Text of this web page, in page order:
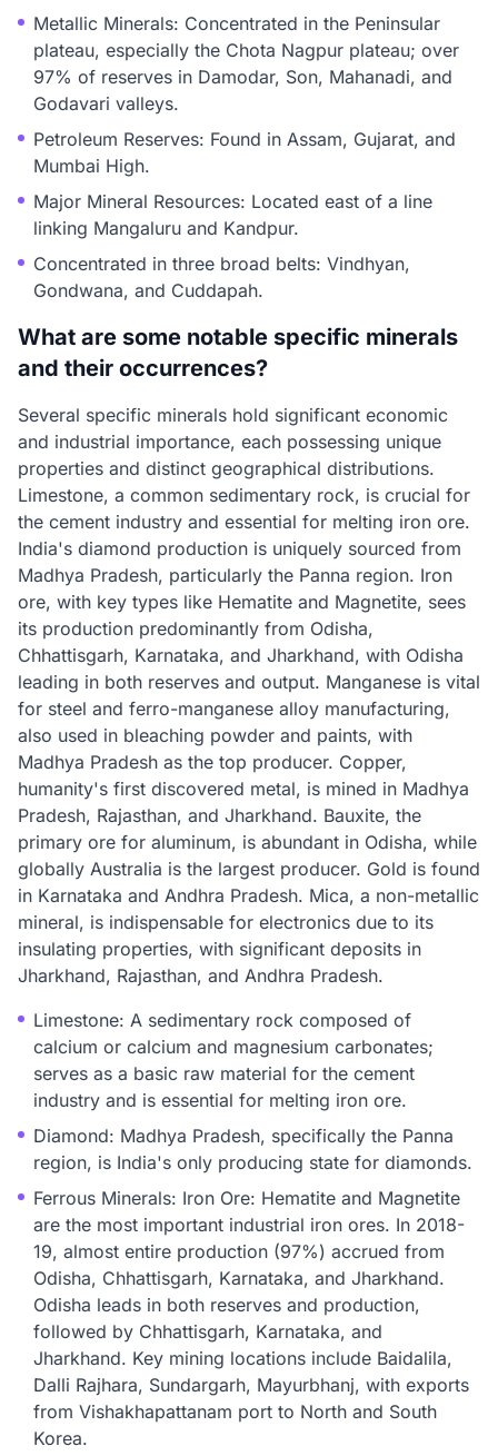
Metallic Minerals: Concentrated in the Peninsular
plateau, especially the Chota Nagpur plateau; over
97% of reserves in Damodar, Son, Mahanadi, and
Godavari valleys.
Petroleum Reserves: Found in Assam, Gujarat, and
Mumbai High.
Major Mineral Resources: Located east of a line
linking Mangaluru and Kandpur.
Concentrated in three broad belts: Vindhyan,
Gondwana, and Cuddapah.
What are some notable specific minerals
and their occurrences?
Several specific minerals hold significant economic
and industrial importance, each possessing unique
properties and distinct geographical distributions.
Limestone, a common sedimentary rock, is crucial for
the cement industry and essential for melting iron ore.
India's diamond production is uniquely sourced from
Madhya Pradesh, particularly the Panna region. Iron
ore, with key types like Hematite and Magnetite, sees
its production predominantly from Odisha,
Chhattisgarh, Karnataka, and Jharkhand, with Odisha
leading in both reserves and output. Manganese is vital
for steel and ferro-manganese alloy manufacturing,
also used in bleaching powder and paints, with
Madhya Pradesh as the top producer. Copper,
humanity's first discovered metal, is mined in Madhya
Pradesh, Rajasthan, and Jharkhand. Bauxite, the
primary ore for aluminum, is abundant in Odisha, while
globally Australia is the largest producer. Gold is found
in Karnataka and Andhra Pradesh. Mica, a non-metallic
mineral, is indispensable for electronics due to its
insulating properties, with significant deposits in
Jharkhand, Rajasthan, and Andhra Pradesh.
Limestone: A sedimentary rock composed of
calcium or calcium and magnesium carbonates;
serves as a basic raw material for the cement
industry and is essential for melting iron ore.
Diamond: Madhya Pradesh, specifically the Panna
region, is India's only producing state for diamonds.
Ferrous Minerals: Iron Ore: Hematite and Magnetite
are the most important industrial iron ores. In 2018-
19, almost entire production (97%) accrued from
Odisha, Chhattisgarh, Karnataka, and Jharkhand.
Odisha leads in both reserves and production,
followed by Chhattisgarh, Karnataka, and
Jharkhand. Key mining locations include Baidalila,
Dalli Rajhara, Sundargarh, Mayurbhanj, with exports
from Vishakhapattanam port to North and South
Korea.